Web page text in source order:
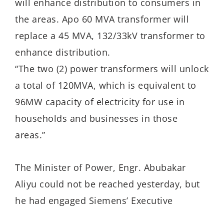
will enhance distribution to consumers in
the areas. Apo 60 MVA transformer will
replace a 45 MVA, 132/33kV transformer to
enhance distribution.
“The two (2) power transformers will unlock
a total of 120MVA, which is equivalent to
96MW capacity of electricity for use in
households and businesses in those
areas.”
The Minister of Power, Engr. Abubakar
Aliyu could not be reached yesterday, but
he had engaged Siemens’ Executive